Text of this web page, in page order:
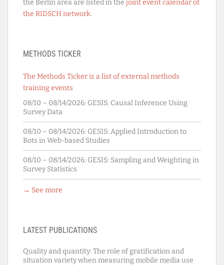
the Berlin area are listed in the joint event calendar of
the RIDSCH network.
METHODS TICKER
The Methods Ticker is a list of external methods
training events
08/10 – 08/14/2026: GESIS: Causal Inference Using
Survey Data
08/10 – 08/14/2026: GESIS: Applied Introduction to
Bots in Web-based Studies
08/10 – 08/14/2026: GESIS: Sampling and Weighting in
Survey Statistics
→ See more
LATEST PUBLICATIONS
Quality and quantity: The role of gratification and
situation variety when measuring mobile media use